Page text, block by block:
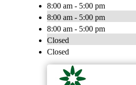
8:00 am - 5:00 pm
8:00 am - 5:00 pm
8:00 am - 5:00 pm
Closed
Closed